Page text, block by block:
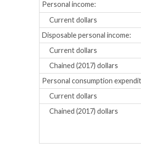
Personal income:
Current dollars
Disposable personal income:
Current dollars
Chained (2017) dollars
Personal consumption
Current dollars
Chained (2017) dollars